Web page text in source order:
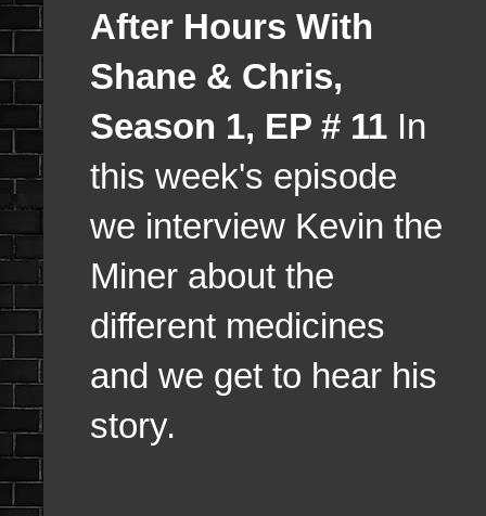
After Hours With
Shane & Chris,
Season 1, EP # 11 In
this week's episode
we interview Kevin the
Miner about the
different medicines
and we get to hear his
story.